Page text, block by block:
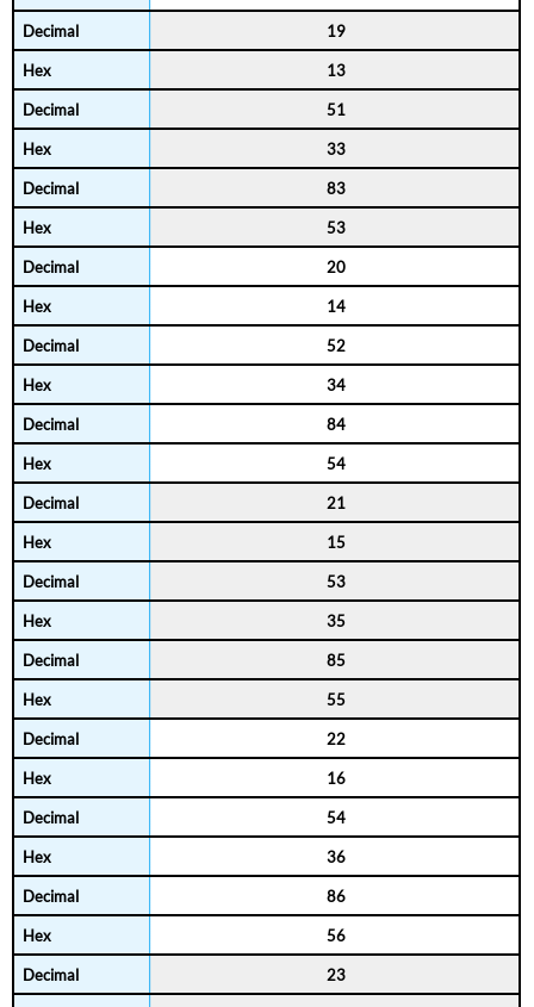
19
13
51
33
83
53
20
14
52
34
84
54
21
15
53
35
85
55
22
16
54
36
86
56
23